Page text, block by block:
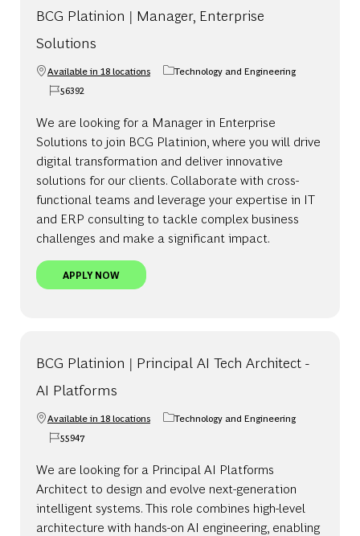
BCG Platinion | Manager, Enterprise
Solutions
Available in 18 locations
Category
Technology and Engineering
Job Id
56392
We are looking for a Manager in Enterprise
Solutions to join BCG Platinion, where you will drive
digital transformation and deliver innovative
solutions for our clients. Collaborate with cross-
functional teams and leverage your expertise in IT
and ERP consulting to tackle complex business
challenges and make a significant impact.
APPLY NOWBCG PLATINION | MANAGER, ENTERPRISE
BCG Platinion | Principal AI Tech Architect -
AI Platforms
Available in 18 locations
Category
Technology and Engineering
Job Id
55947
We are looking for a Principal AI Platforms
Architect to design and evolve next-generation
intelligent systems. This role combines high-level
architecture with hands-on AI engineering, enabling